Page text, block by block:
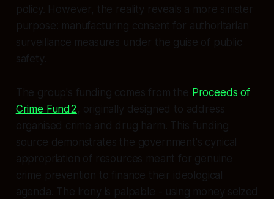
policy. However, the reality reveals a more sinister
purpose: manufacturing consent for authoritarian
surveillance measures under the guise of public
safety.
The group's funding comes from the Proceeds of
Crime Fund2, originally designed to address
organised crime and drug harm. This funding
source demonstrates the government's cynical
appropriation of resources meant for genuine
crime prevention to finance their ideological
agenda. The irony is palpable - using money seized